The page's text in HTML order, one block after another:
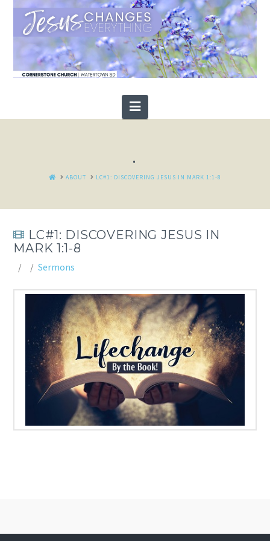
Navigation
.
HOMEABOUT LC#1: DISCOVERING JESUS IN MARK 1:1-8
LC#1: DISCOVERING JESUS IN
MARK 1:1-8
Sermons